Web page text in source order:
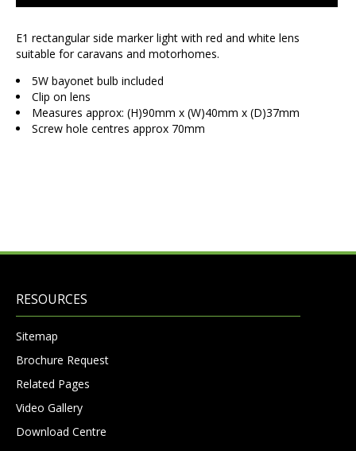
E1 rectangular side marker light with red and white lens
suitable for caravans and motorhomes.
5W bayonet bulb included
Clip on lens
Measures approx: (H)90mm x (W)40mm x (D)37mm
Screw hole centres approx 70mm
RESOURCES
Sitemap
Brochure Request
Related Pages
Video Gallery
Download Centre